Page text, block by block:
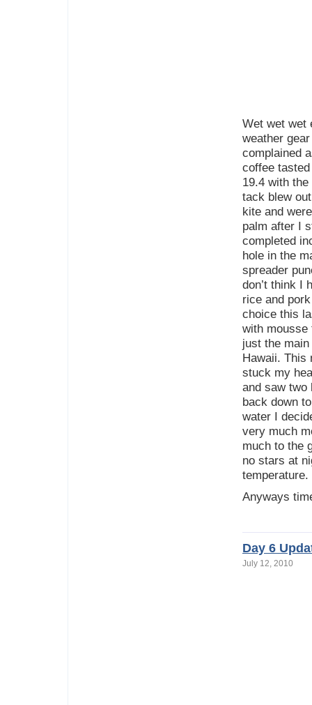
Wet wet wet
weather
complained
coffee
19.4 with
tack blew
kite and
palm after I
completed
hole in the
spreader
don’t think I
rice and
choice this
with mousse
just the
Hawaii. This
stuck my
and saw two
back down
water I
very much
much to the
no stars at
temperature.
Anyways
Day 6
July 12, 2010